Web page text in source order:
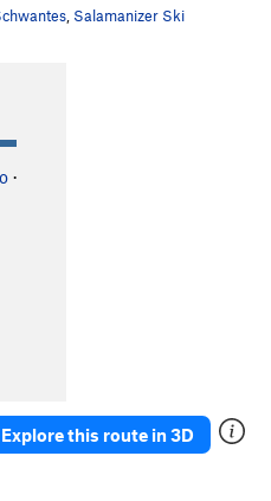
Sun T5.11a
Salamanizer Ski
·
Explore this route in 3D